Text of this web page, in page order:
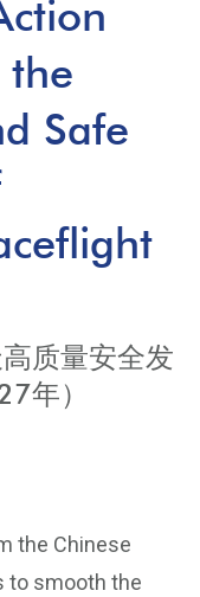
the
Safe
质量安全发
年）
the Chinese
to smooth the